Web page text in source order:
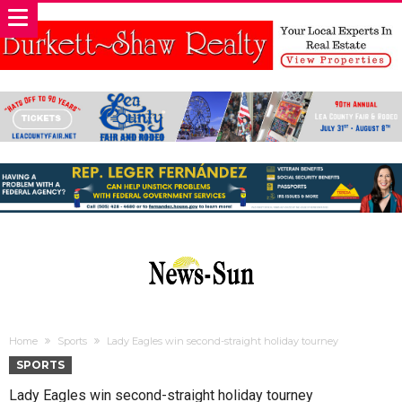
Home Sports Lady Eagles win second-straight holiday tourney
SPORTS
Lady Eagles win second-straight holiday tourney